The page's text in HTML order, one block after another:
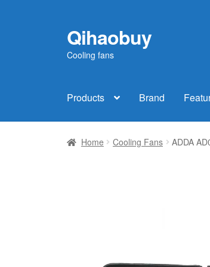
Skip
to
navigation
Skip
to
content
Qihaobuy
Cooling fans
Products Brand
Home Cooling Fans ADDA